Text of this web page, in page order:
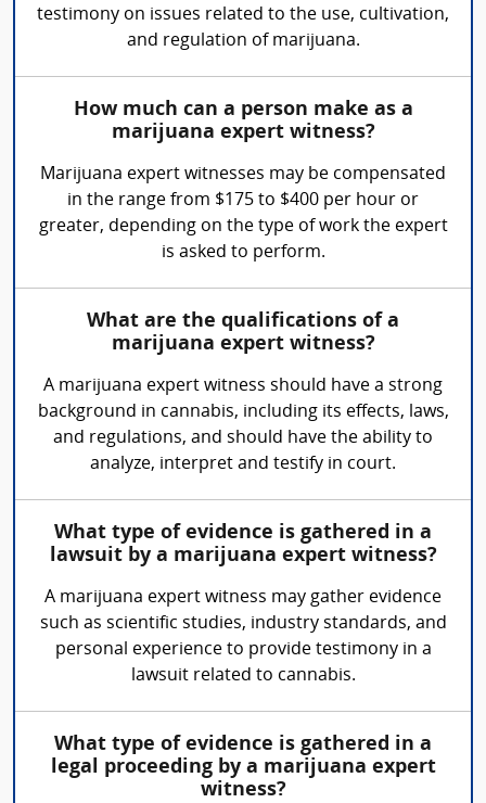
testimony on issues related to the use, cultivation,
and regulation of marijuana.
How much can a person make as a
marijuana expert witness?
Marijuana expert witnesses may be compensated
in the range from $175 to $400 per hour or
greater, depending on the type of work the expert
is asked to perform.
What are the qualifications of a
marijuana expert witness?
A marijuana expert witness should have a strong
background in cannabis, including its effects, laws,
and regulations, and should have the ability to
analyze, interpret and testify in court.
What type of evidence is gathered in a
lawsuit by a marijuana expert witness?
A marijuana expert witness may gather evidence
such as scientific studies, industry standards, and
personal experience to provide testimony in a
lawsuit related to cannabis.
What type of evidence is gathered in a
legal proceeding by a marijuana expert
witness?